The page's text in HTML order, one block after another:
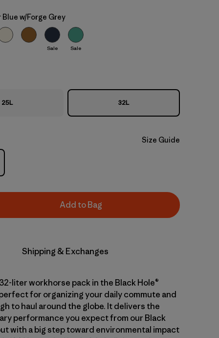
Blue w/Forge Grey
Sale Sale
25L 32L
Size Guide
Add to Bag
Shipping & Exchanges
liter workhorse pack in the Black Hole®
for organizing your daily commute and
to haul around the globe. It delivers the
performance you expect from our Black
with a big step toward environmental impact